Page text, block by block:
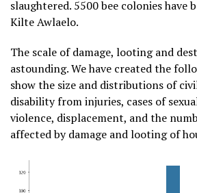
slaughtered. 5500 bee colonies have
Kilte Awlaelo.
The scale of damage, looting and
astounding. We have created the
show the size and distributions of
disability from injuries, cases of
violence, displacement, and the
affected by damage and looting of